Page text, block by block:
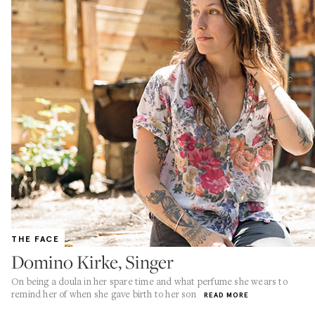
THE FACE
Domino Kirke, Singer
On being a doula in her spare time and what perfume she wears to
remind her of when she gave birth to her son
READ MORE